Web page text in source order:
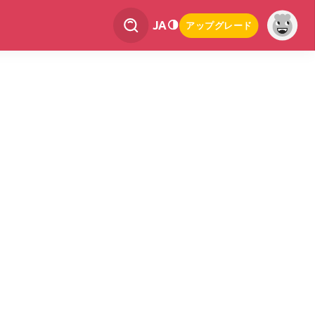
JA アップグレード